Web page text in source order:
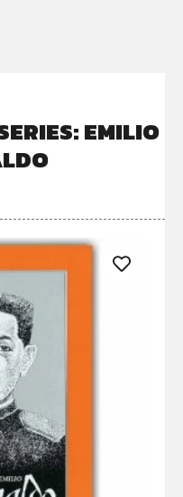
EMILIO